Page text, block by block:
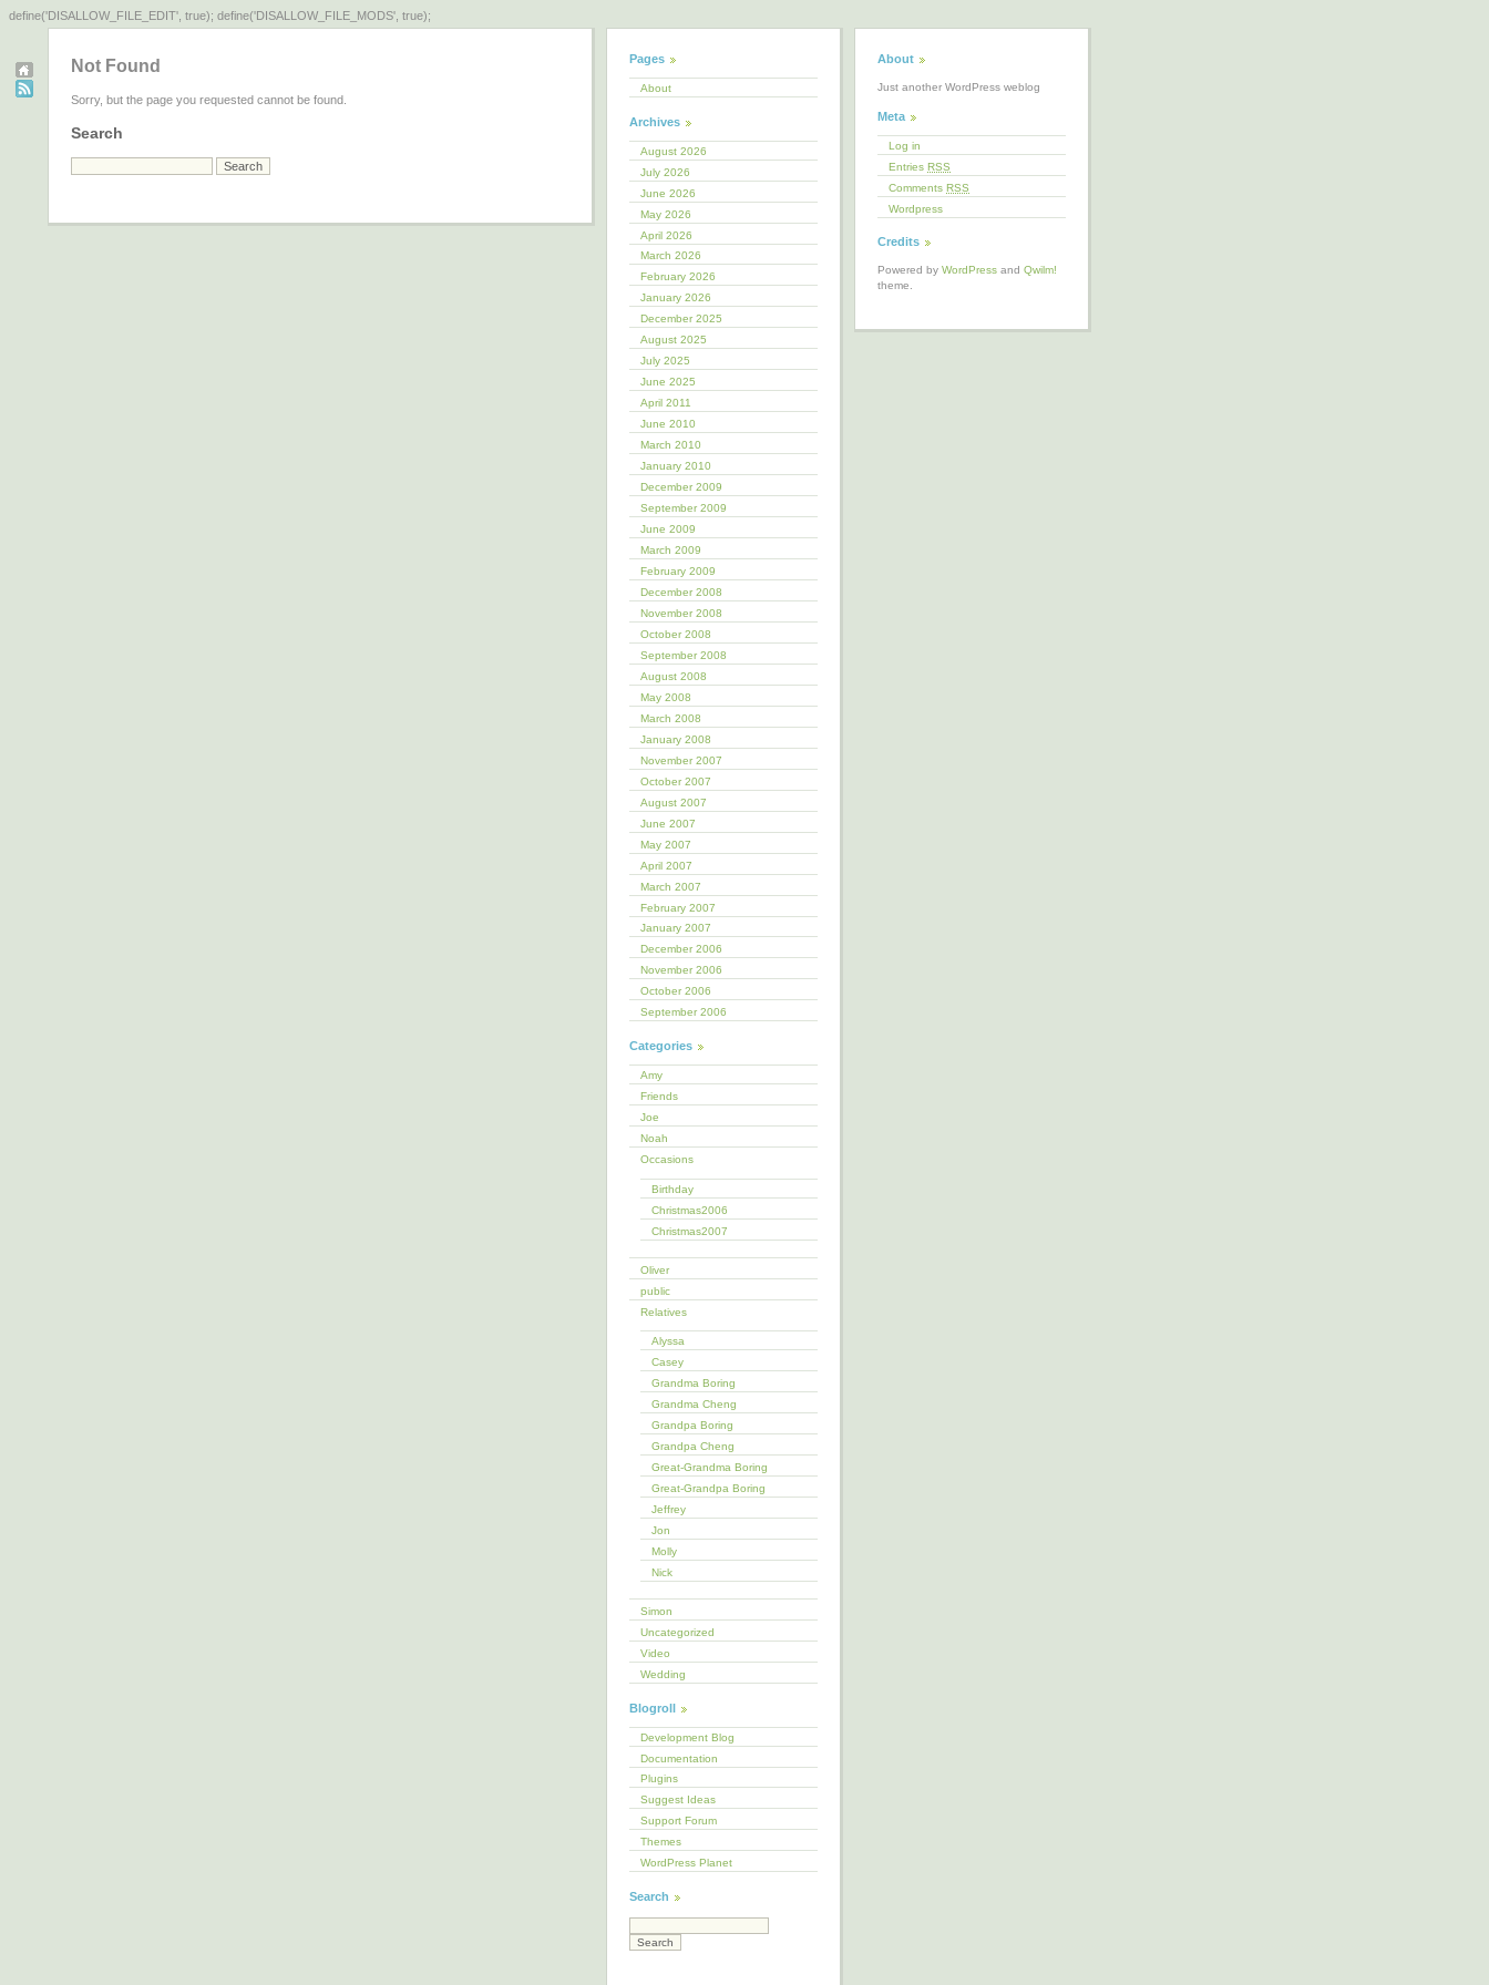
define('DISALLOW_FILE_EDIT', true); define('DISALLOW_FILE_MODS', true);
Not Found
Sorry, but the page you requested cannot be found.
Search
Pages
About
Archives
August 2026
July 2026
June 2026
May 2026
April 2026
March 2026
February 2026
January 2026
December 2025
August 2025
July 2025
June 2025
April 2011
June 2010
March 2010
January 2010
December 2009
September 2009
June 2009
March 2009
February 2009
December 2008
November 2008
October 2008
September 2008
August 2008
May 2008
March 2008
January 2008
November 2007
October 2007
August 2007
June 2007
May 2007
April 2007
March 2007
February 2007
January 2007
December 2006
November 2006
October 2006
September 2006
Categories
Amy
Friends
Joe
Noah
Occasions
Birthday
Christmas2006
Christmas2007
Oliver
public
Relatives
Alyssa
Casey
Grandma Boring
Grandma Cheng
Grandpa Boring
Grandpa Cheng
Great-Grandma Boring
Great-Grandpa Boring
Jeffrey
Jon
Molly
Nick
Simon
Uncategorized
Video
Wedding
Blogroll
Development Blog
Documentation
Plugins
Suggest Ideas
Support Forum
Themes
WordPress Planet
Search
About
Just another WordPress weblog
Meta
Log in
Entries RSS
Comments RSS
Wordpress
Credits
Powered by WordPress and Qwilm!
theme.